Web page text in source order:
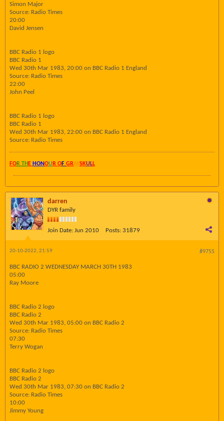
Simon Major
Source: Radio Times
20:00
David Jensen
BBC Radio 1 logo
BBC Radio 1
Wed 30th Mar 1983, 20:00 on BBC Radio 1 England
Source: Radio Times
22:00
John Peel
BBC Radio 1 logo
BBC Radio 1
Wed 30th Mar 1983, 22:00 on BBC Radio 1 England
Source: Radio Times
FOR TH E HONOU R OF GRAYSKULL
darren
DYR family
Join Date: Jun 2010 Posts: 31879
#9755
20-10-2022, 21:59
BBC RADIO 2 WEDNESDAY MARCH 30TH 1983
05:00
Ray Moore
BBC Radio 2 logo
BBC Radio 2
Wed 30th Mar 1983, 05:00 on BBC Radio 2
Source: Radio Times
07:30
Terry Wogan
BBC Radio 2 logo
BBC Radio 2
Wed 30th Mar 1983, 07:30 on BBC Radio 2
Source: Radio Times
10:00
Jimmy Young